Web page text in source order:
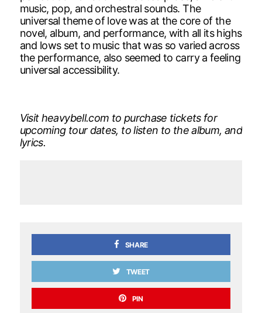
music, pop, and orchestral sounds. The
universal theme of love was at the core of the
novel, album, and performance, with all its highs
and lows set to music that was so varied across
the performance, also seemed to carry a feeling
universal accessibility.
Visit heavybell.com to purchase tickets for
upcoming tour dates, to listen to the album, and
lyrics.
SHARE
TWEET
PIN